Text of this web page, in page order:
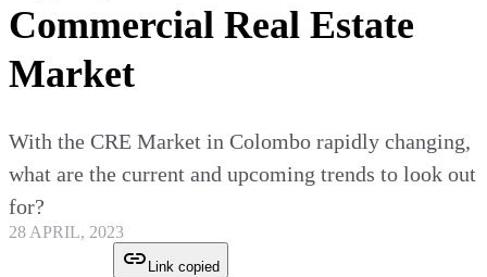
Commercial Real Estate
Market
With the CRE Market in Colombo rapidly changing,
what are the current and upcoming trends to look out
for?
28 APRIL, 2023
Link copied